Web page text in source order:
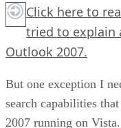
Click here to
tried to explain
Outlook 2007.
But one exception I
search capabilities
2007 running on